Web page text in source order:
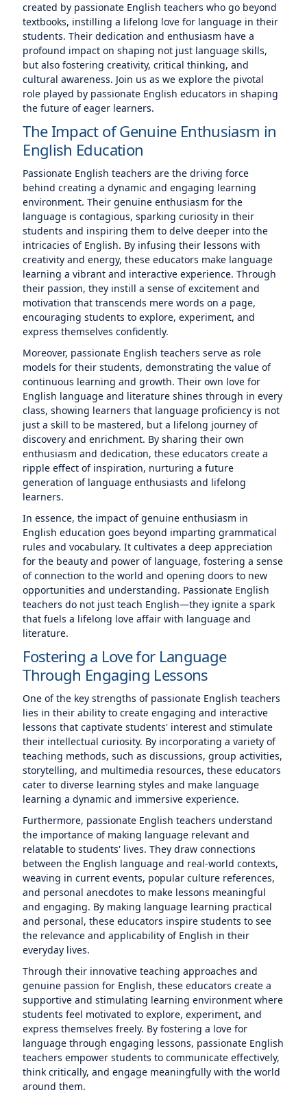
created by passionate English teachers who go beyond
textbooks, instilling a lifelong love for language in their
students. Their dedication and enthusiasm have a
profound impact on shaping not just language skills,
but also fostering creativity, critical thinking, and
cultural awareness. Join us as we explore the pivotal
role played by passionate English educators in shaping
the future of eager learners.
The Impact of Genuine Enthusiasm in
English Education
Passionate English teachers are the driving force
behind creating a dynamic and engaging learning
environment. Their genuine enthusiasm for the
language is contagious, sparking curiosity in their
students and inspiring them to delve deeper into the
intricacies of English. By infusing their lessons with
creativity and energy, these educators make language
learning a vibrant and interactive experience. Through
their passion, they instill a sense of excitement and
motivation that transcends mere words on a page,
encouraging students to explore, experiment, and
express themselves confidently.
Moreover, passionate English teachers serve as role
models for their students, demonstrating the value of
continuous learning and growth. Their own love for
English language and literature shines through in every
class, showing learners that language proficiency is not
just a skill to be mastered, but a lifelong journey of
discovery and enrichment. By sharing their own
enthusiasm and dedication, these educators create a
ripple effect of inspiration, nurturing a future
generation of language enthusiasts and lifelong
learners.
In essence, the impact of genuine enthusiasm in
English education goes beyond imparting grammatical
rules and vocabulary. It cultivates a deep appreciation
for the beauty and power of language, fostering a sense
of connection to the world and opening doors to new
opportunities and understanding. Passionate English
teachers do not just teach English—they ignite a spark
that fuels a lifelong love affair with language and
literature.
Fostering a Love for Language
Through Engaging Lessons
One of the key strengths of passionate English teachers
lies in their ability to create engaging and interactive
lessons that captivate students' interest and stimulate
their intellectual curiosity. By incorporating a variety of
teaching methods, such as discussions, group activities,
storytelling, and multimedia resources, these educators
cater to diverse learning styles and make language
learning a dynamic and immersive experience.
Furthermore, passionate English teachers understand
the importance of making language relevant and
relatable to students' lives. They draw connections
between the English language and real-world contexts,
weaving in current events, popular culture references,
and personal anecdotes to make lessons meaningful
and engaging. By making language learning practical
and personal, these educators inspire students to see
the relevance and applicability of English in their
everyday lives.
Through their innovative teaching approaches and
genuine passion for English, these educators create a
supportive and stimulating learning environment where
students feel motivated to explore, experiment, and
express themselves freely. By fostering a love for
language through engaging lessons, passionate English
teachers empower students to communicate effectively,
think critically, and engage meaningfully with the world
around them.